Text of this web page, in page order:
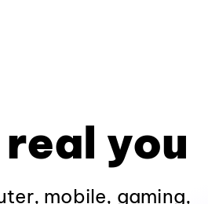
you
mobile, gaming,